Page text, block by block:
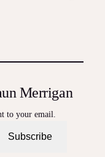
Merrigan
to your email.
Subscribe